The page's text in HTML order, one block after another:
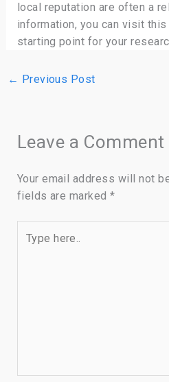
local reputation are often a
information, you can visit this
starting point for your
← Previous Post
Leave a Comment
Your email address will not
fields are marked*
here..